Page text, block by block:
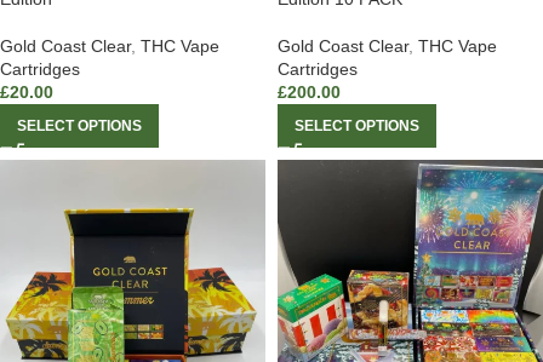
Gold Coast Clear, THC Vape
Cartridges
£20.00
SELECT OPTIONS
Gold Coast Clear, THC Vape
Cartridges
£200.00
SELECT OPTIONS